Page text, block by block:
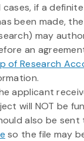
cases, if a
been made,
may
an
of Research
applicant
will NOT be
also be
so the file may